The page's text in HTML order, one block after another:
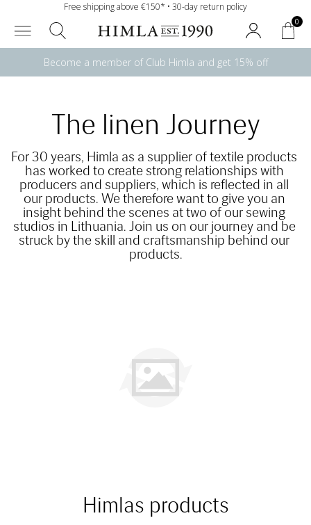
Free shipping above €150* • 30-day return policy
0
Become a member of Club Himla and get 15% off
The linen Journey
For 30 years, Himla as a supplier of textile products
has worked to create strong relationships with
producers and suppliers, which is reflected in all
our products. We therefore want to give you an
insight behind the scenes at two of our sewing
studios in Lithuania. Join us on our journey and be
struck by the skill and craftsmanship behind our
products.
Himlas products